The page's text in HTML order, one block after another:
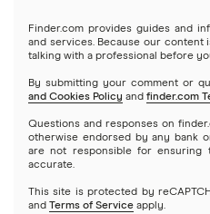
Index funds
Mutual funds
Options
REITs
Stash
Webull
See more reviews
Webull
Netflix
NVIDIA
Tesla
A to Z list of companies
Finder.com provides guides and
and services. Because our content
talking with a professional before
By submitting your comment or
and Cookies Policy and finder.com
Questions and responses on
otherwise endorsed by any bank
are not responsible for ensuring
accurate.
This site is protected by
and
Terms of Service apply.